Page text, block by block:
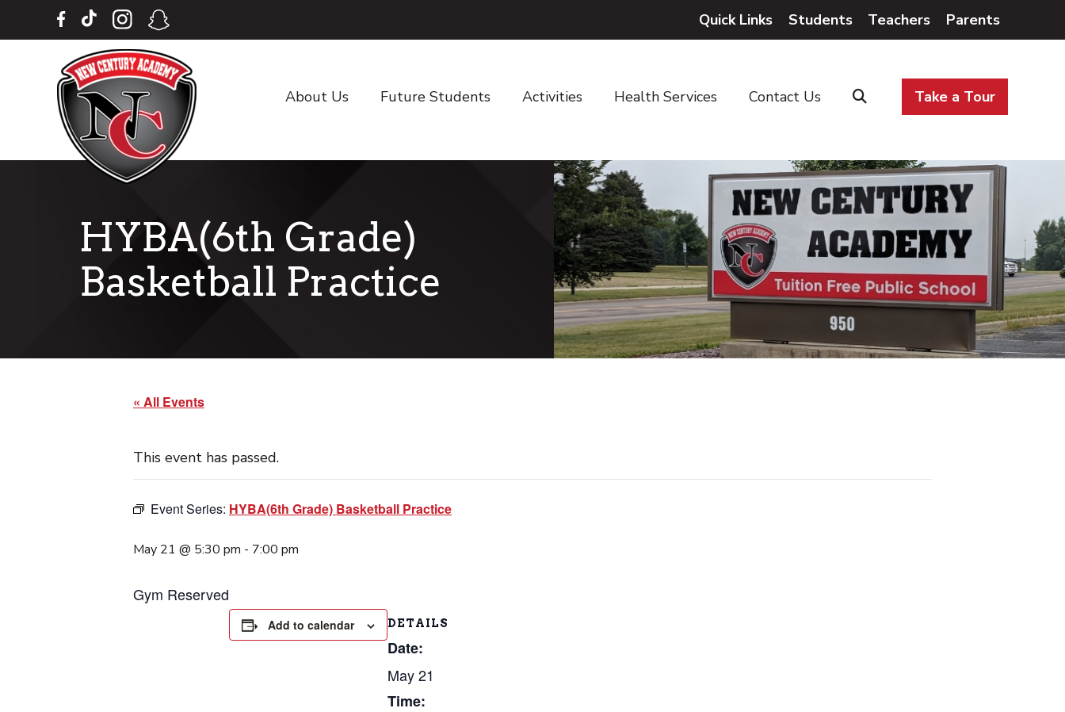
to
to
Quick Links Students Teachers Parents
About Us Future Students Activities Health Services Contact Us Take a Tour
HYBA(6th Grade)
Basketball Practice
« All Events
This event has passed.
Event Series: HYBA(6th Grade) Basketball Practice
May 21 @ 5:30 pm - 7:00 pm
Gym Reserved
Add to calendar DETAILS
Date:
May 21
Time: